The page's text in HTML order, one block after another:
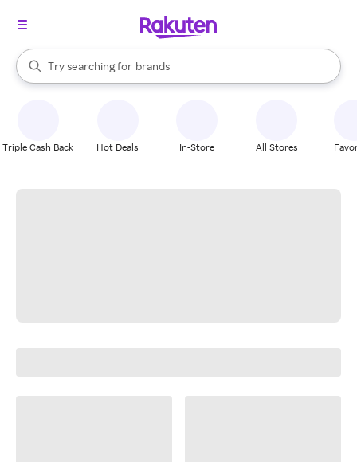
Search Rakuten
Try searching for
stores
brands
groceries
When autocomplete results are available, use the up and down
Triple Cash Back Hot Deals In-Store All Stores